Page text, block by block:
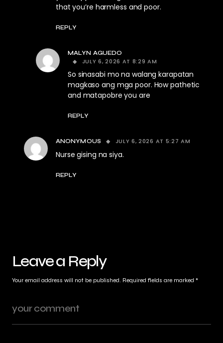
that you’re harmless and poor.
REPLY
MALYN AGUEDO
JULY 6, 2026 AT 8:29 AM
So sinasabi mo na walang karapatan
magkaso ang mga poor. How pathetic
and matapobre you are
REPLY
ANONYMOUS JULY 6, 2026 AT 5:27 AM
Nurse gising na siya.
REPLY
Leave a Reply
Your email address will not be published. Required fields are marked *